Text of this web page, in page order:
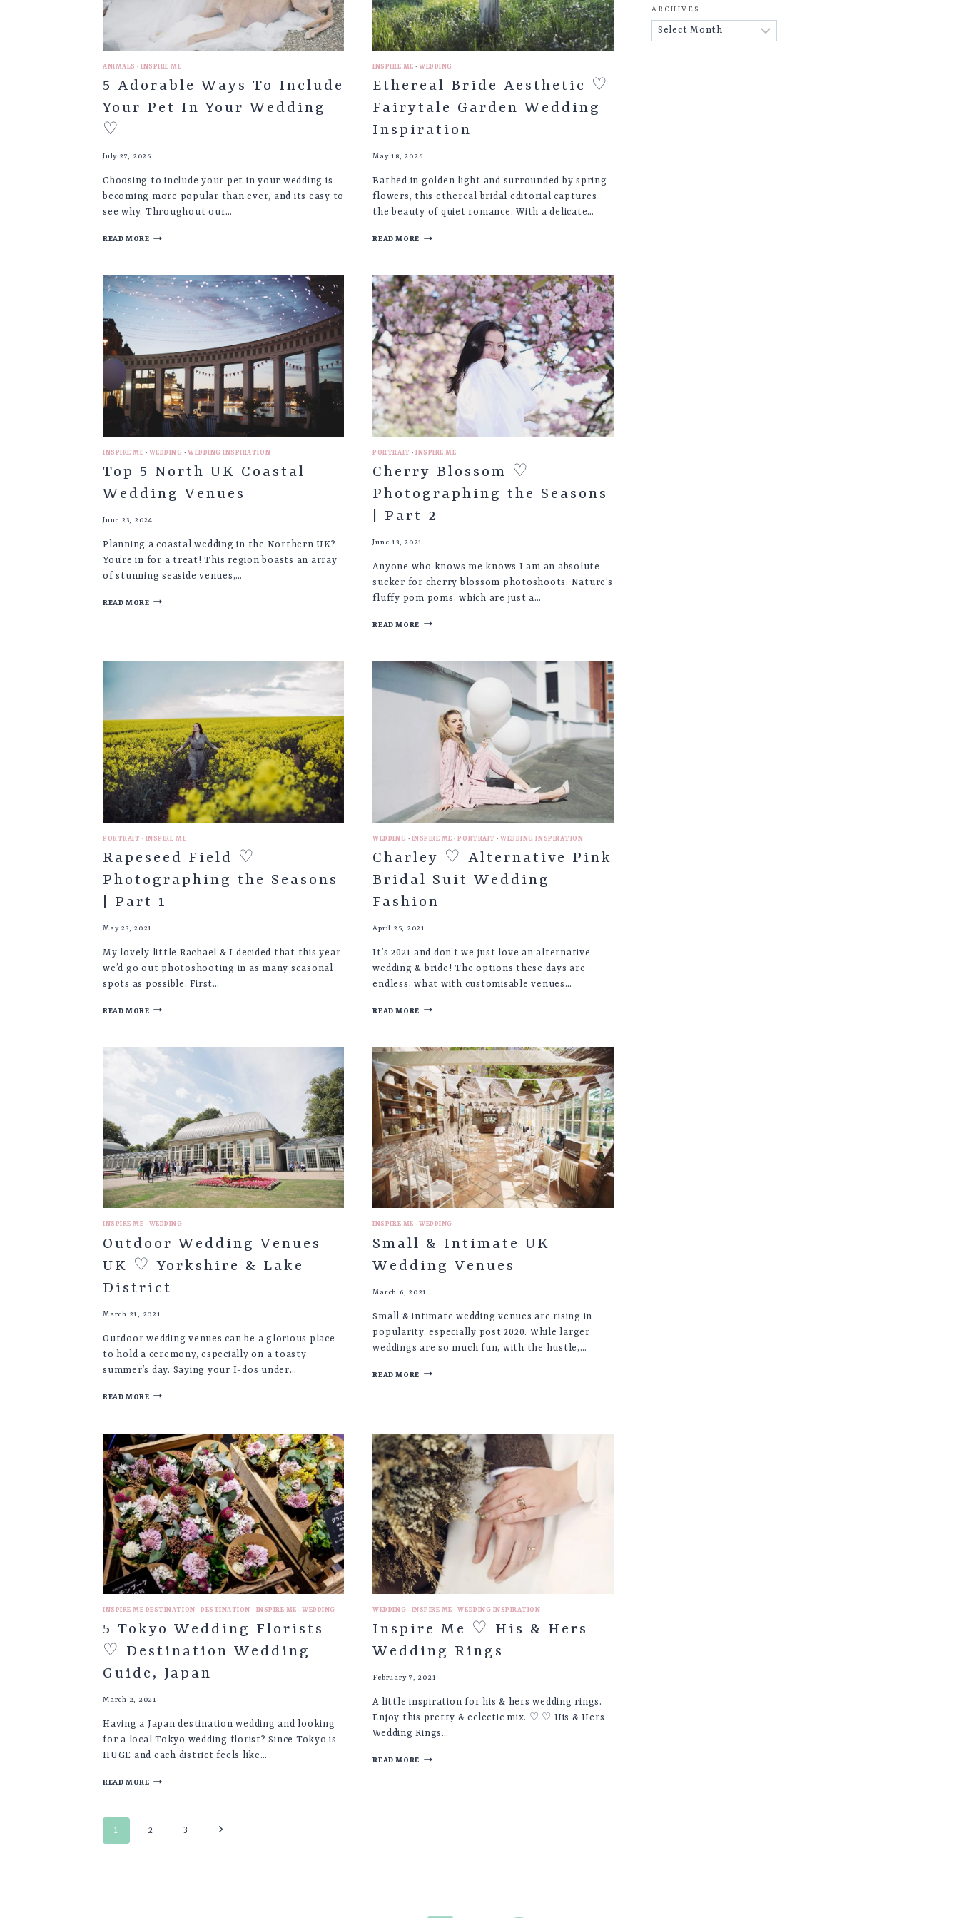
ANIMALS ·INSPIRE ME
5 Adorable Ways To Include
Your Pet In Your Wedding
♡
July 27, 2026
Choosing to include your pet in your wedding is
becoming more popular than ever, and its easy to
see why. Throughout our…
READ MORE5
INCLUDE
YOUR
PET
♡
INSPIRE ME ·WEDDING
Ethereal Bride Aesthetic ♡
Fairytale Garden Wedding
Inspiration
May 18, 2026
Bathed in golden light and surrounded by spring
flowers, this ethereal bridal editorial captures
the beauty of quiet romance. With a delicate…
READ MOREETHEREAL
FAIRYTALE
GARDEN
WEDDING
INSPIRATION
INSPIRE ME · WEDDING ·WEDDING INSPIRATION
Top 5 North UK Coastal
Wedding Venues
June 23, 2024
Planning a coastal wedding in the Northern UK?
You’re in for a treat! This region boasts an array
of stunning seaside venues,…
READ MORETOP
WEDDING
PORTRAIT ·INSPIRE ME
Cherry Blossom ♡
Photographing the Seasons
| Part 2
June 13, 2021
Anyone who knows me knows I am an absolute
sucker for cherry blossom photoshoots. Nature’s
fluffy pom poms, which are just a…
READ MORECHERRY
THE
SEASONS
PORTRAIT · INSPIRE ME
Rapeseed Field ♡
Photographing the Seasons
| Part 1
May 23, 2021
My lovely little Rachael & I decided that this year
we’d go out photoshooting in as many seasonal
spots as possible. First…
READ MORERAPESEED
THE
SEASONS
WEDDING · INSPIRE ME ·PORTRAIT ·WEDDING INSPIRATION
Charley ♡ Alternative Pink
Bridal Suit Wedding
Fashion
April 25, 2021
It’s 2021 and don’t we just love an alternative
wedding & bride! The options these days are
endless, what with customisable venues…
READ MORECHARLEY
BRIDAL
SUIT
WEDDING
FASHION
INSPIRE ME · WEDDING
Outdoor Wedding Venues
UK ♡ Yorkshire & Lake
District
March 21, 2021
Outdoor wedding venues can be a glorious place
to hold a ceremony, especially on a toasty
summer’s day. Saying your I-dos under…
READ MOREOUTDOOR
♡
YORKSHIRE
&
LAKE
DISTRICT
INSPIRE ME · WEDDING
Small & Intimate UK
Wedding Venues
March 6, 2021
Small & intimate wedding venues are rising in
popularity, especially post 2020. While larger
weddings are so much fun, with the hustle,…
READ MORESMALL
VENUES
INSPIRE ME DESTINATION ·DESTINATION · INSPIRE ME ·WEDDING
5 Tokyo Wedding Florists
♡ Destination Wedding
Guide, Japan
March 2, 2021
Having a Japan destination wedding and looking
for a local Tokyo wedding florist? Since Tokyo is
HUGE and each district feels like…
READ MORE5
♡
WEDDING · INSPIRE ME ·WEDDING INSPIRATION
Inspire Me ♡ His & Hers
Wedding Rings
February 7, 2021
A little inspiration for his & hers wedding rings.
Enjoy this pretty & eclectic mix. ♡ ♡ His & Hers
Wedding Rings…
READ MOREINSPIRE
Page
navigation
1 2 3 Next
ARCHIVES
Archives